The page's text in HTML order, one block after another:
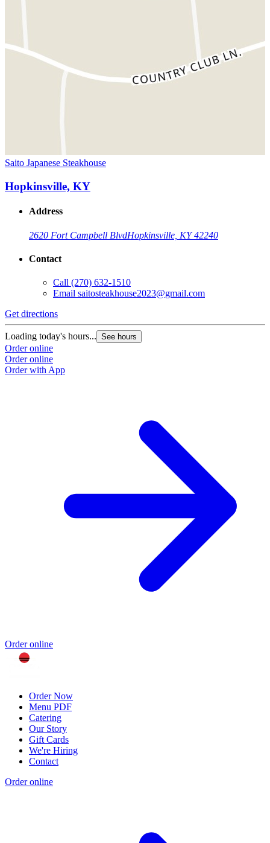
Saito Japanese Steakhouse
Hopkinsville, KY
Address
2620 Fort Campbell BlvdHopkinsville, KY 42240
Contact
Call (270) 632-1510
Email saitosteakhouse2023@gmail.com
Get directions
Loading today's hours... See hours
Order online
Order online
Order with App
Order online
Order Now
Menu PDF
Catering
Our Story
Gift Cards
We're Hiring
Contact
Order online